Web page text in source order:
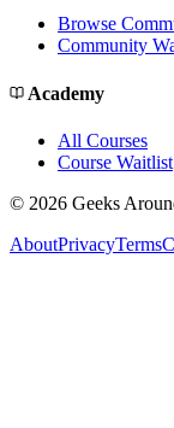
Browse
Community
Academy
All Courses
Course Waitlist
© 2026 Geeks
AboutPrivacyTerms